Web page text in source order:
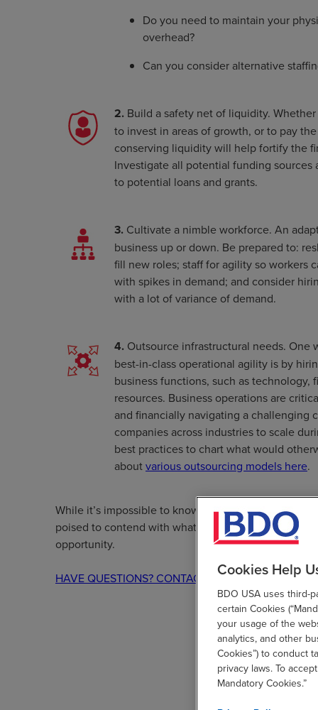
Do you need to maintain your
overhead?
Can you consider alternative
2. Build a safety net of liquidity.
to invest in areas of growth, or to pay
conserving liquidity will help fortify the
Investigate all potential funding sources
to potential loans and grants.
3. Cultivate a nimble workforce. An
business up or down. Be prepared to:
fill new roles; staff for agility so workers
with spikes in demand; and consider
with a lot of variance of demand.
4. Outsource infrastructural needs. One
best-in-class operational agility is by
business functions, such as technology,
resources. Business operations are
and financially navigating a challenging
companies across industries to scale
best practices to chart what would
aboutvarious outsourcing models here.
While it’s impossible to know precisely what lies
poised to contend with whatever comes their
opportunity.
HAVE QUESTIONS? CONTACT USCookies Help
BDO USA uses third-
certain Cookies
your usage of the
analytics, and other
Cookies”) to conduct
privacy laws. To
Mandatory Cookies.”